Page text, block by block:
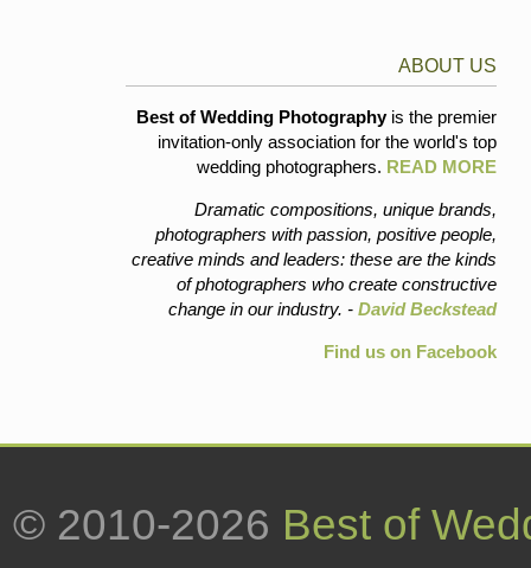
ABOUT US
Best of Wedding Photographyis the premier
invitation-only association for the world's top
wedding photographers. READ MORE
Dramatic compositions, unique brands,
photographers with passion, positive people,
creative minds and leaders: these are the kinds
of photographers who create constructive
change in our industry. - David Beckstead
Find us on Facebook
© 2010-2026 Best of